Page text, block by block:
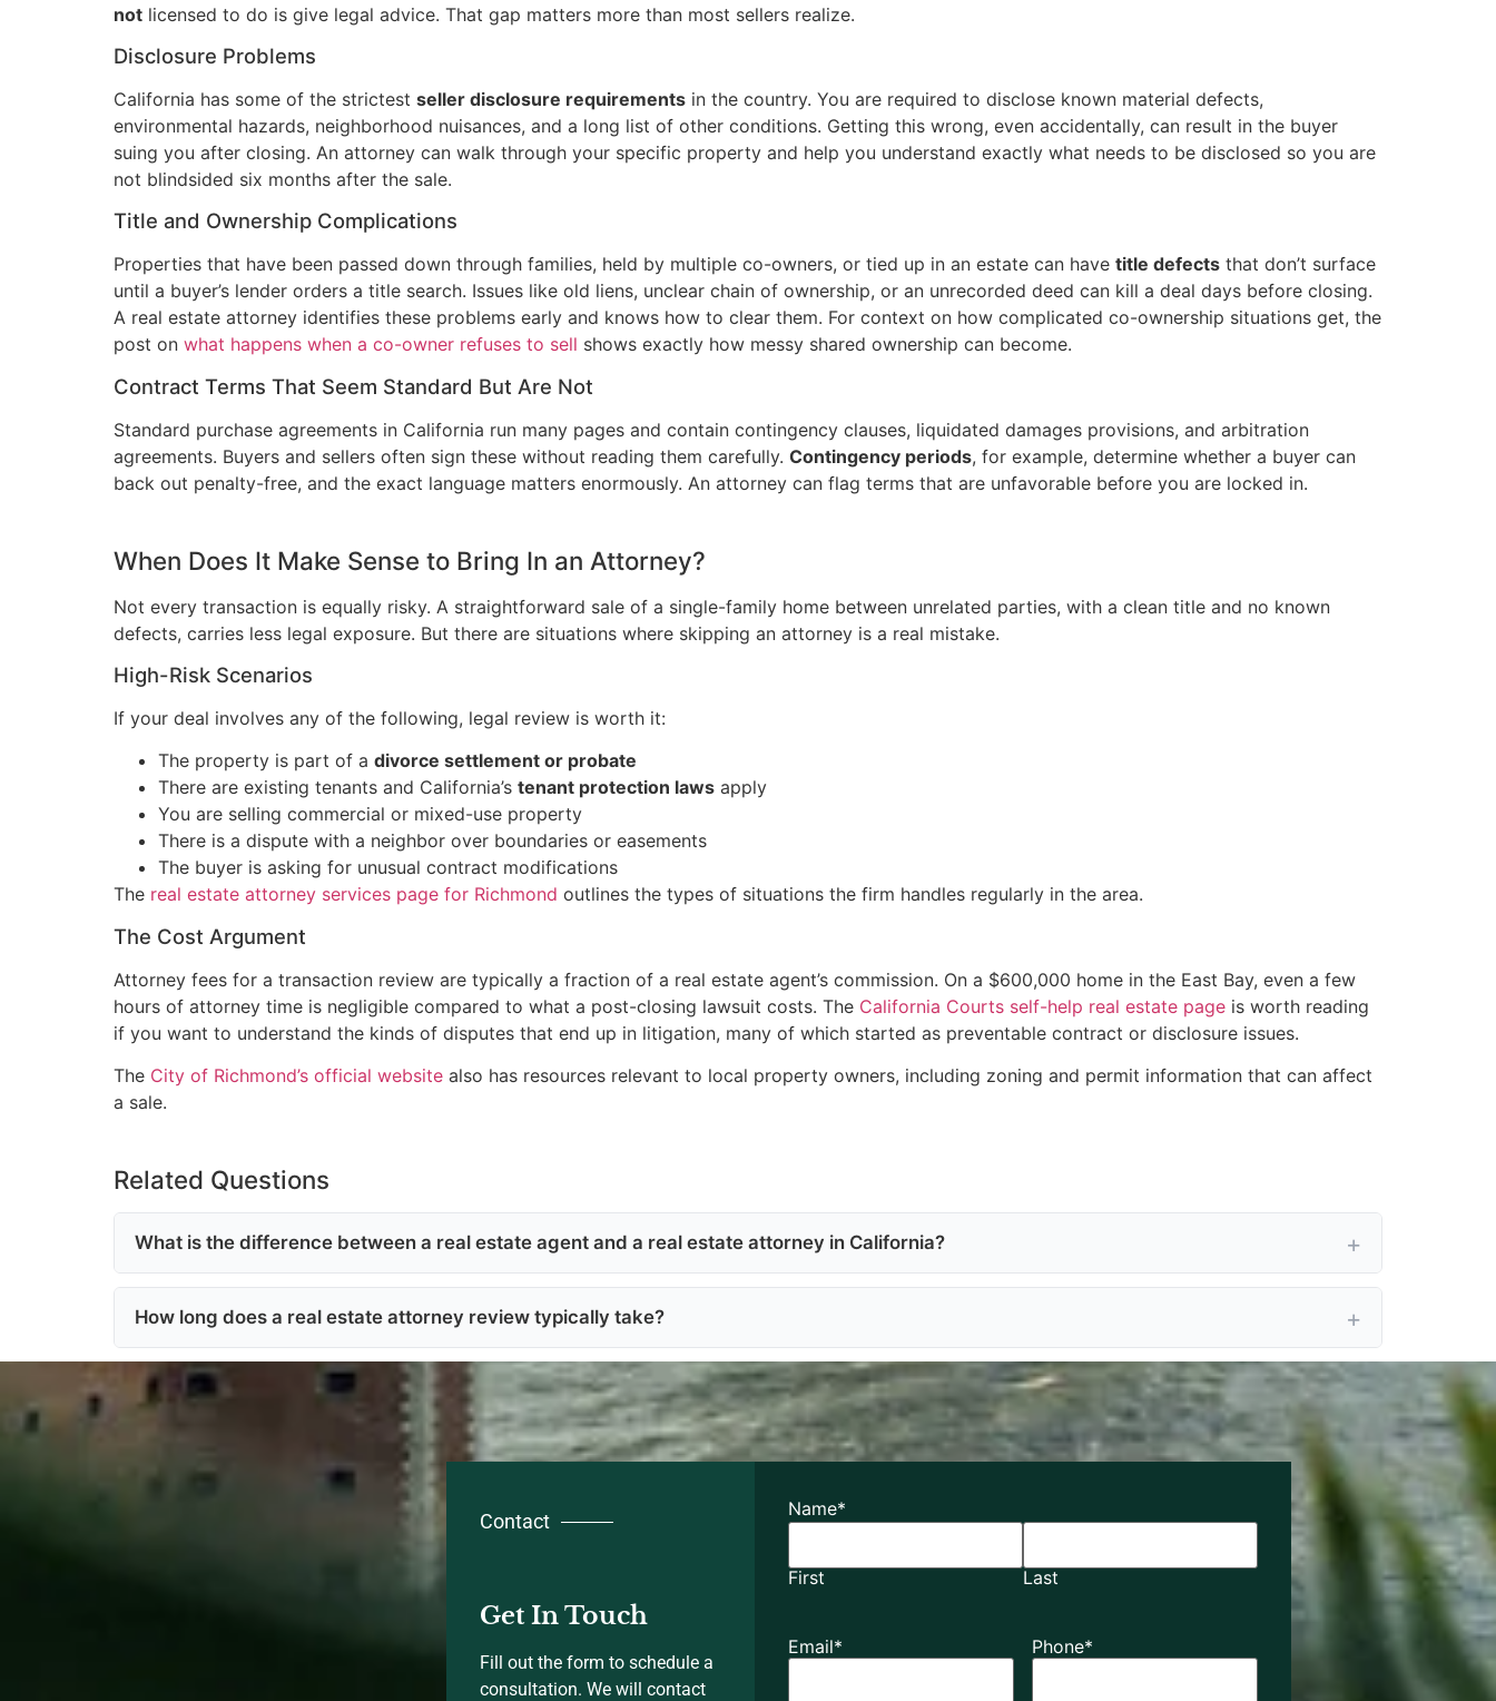
not licensed to do is give legal advice. That gap matters more than most sellers realize.
Disclosure Problems
California has some of the strictest seller disclosure requirements in the country. You are required to disclose known material defects,
environmental hazards, neighborhood nuisances, and a long list of other conditions. Getting this wrong, even accidentally, can result in the buyer
suing you after closing. An attorney can walk through your specific property and help you understand exactly what needs to be disclosed so you are
not blindsided six months after the sale.
Title and Ownership Complications
Properties that have been passed down through families, held by multiple co-owners, or tied up in an estate can have title defects that don’t surface
until a buyer’s lender orders a title search. Issues like old liens, unclear chain of ownership, or an unrecorded deed can kill a deal days before closing.
A real estate attorney identifies these problems early and knows how to clear them. For context on how complicated co-ownership situations get, the
post on what happens when a co-owner refuses to sell shows exactly how messy shared ownership can become.
Contract Terms That Seem Standard But Are Not
Standard purchase agreements in California run many pages and contain contingency clauses, liquidated damages provisions, and arbitration
agreements. Buyers and sellers often sign these without reading them carefully. Contingency periods, for example, determine whether a buyer can
back out penalty-free, and the exact language matters enormously. An attorney can flag terms that are unfavorable before you are locked in.
When Does It Make Sense to Bring In an Attorney?
Not every transaction is equally risky. A straightforward sale of a single-family home between unrelated parties, with a clean title and no known
defects, carries less legal exposure. But there are situations where skipping an attorney is a real mistake.
High-Risk Scenarios
If your deal involves any of the following, legal review is worth it:
The property is part of a divorce settlement or probate
There are existing tenants and California’s tenant protection laws apply
You are selling commercial or mixed-use property
There is a dispute with a neighbor over boundaries or easements
The buyer is asking for unusual contract modifications
The real estate attorney services page for Richmond outlines the types of situations the firm handles regularly in the area.
The Cost Argument
Attorney fees for a transaction review are typically a fraction of a real estate agent’s commission. On a $600,000 home in the East Bay, even a few
hours of attorney time is negligible compared to what a post-closing lawsuit costs. The California Courts self-help real estate page is worth reading
if you want to understand the kinds of disputes that end up in litigation, many of which started as preventable contract or disclosure issues.
The City of Richmond’s official website also has resources relevant to local property owners, including zoning and permit information that can affect
a sale.
Related Questions
What is the difference between a real estate agent and a real estate attorney in California?
How long does a real estate attorney review typically take?
Contact
Get In Touch
Fill out the form to schedule a
consultation. We will contact
Name*
First Last
Email* Phone*